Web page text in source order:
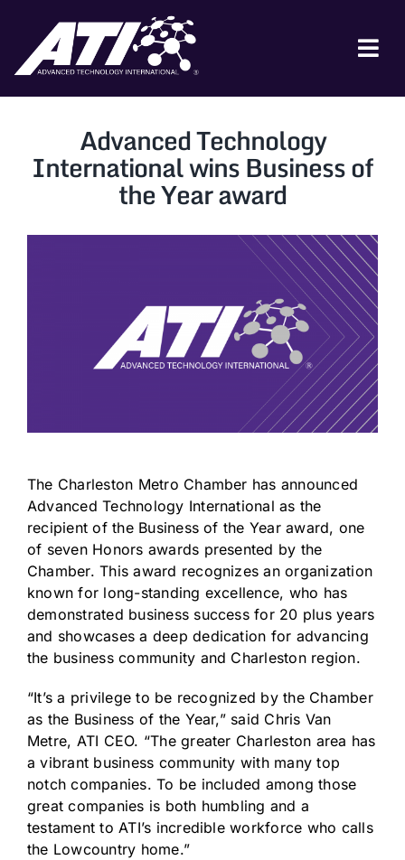
content
FOR INDUSTRY
FOR GOVERNMENT
NEWS & EVENTS
JOIN A COLLABORATION
Advanced Technology
International wins Business of
the Year award
The Charleston Metro Chamber has announced
Advanced Technology International as the
recipient of the Business of the Year award, one
of seven Honors awards presented by the
Chamber. This award recognizes an organization
known for long-standing excellence, who has
demonstrated business success for 20 plus years
and showcases a deep dedication for advancing
the business community and Charleston region.
“It’s a privilege to be recognized by the Chamber
as the Business of the Year,” said Chris Van
Metre, ATI CEO. “The greater Charleston area has
a vibrant business community with many top
notch companies. To be included among those
great companies is both humbling and a
testament to ATI’s incredible workforce who calls
the Lowcountry home.”